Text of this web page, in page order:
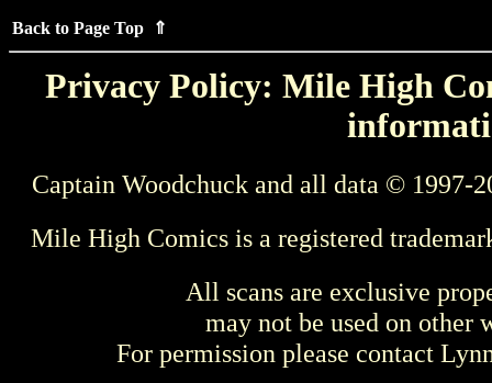
Back to Page Top ⇑
Privacy Policy: Mile High
Captain Woodchuck and all data © 1997-
Mile High Comics is a registered
All scans are exclusive
may not be used on other
For permission please contact